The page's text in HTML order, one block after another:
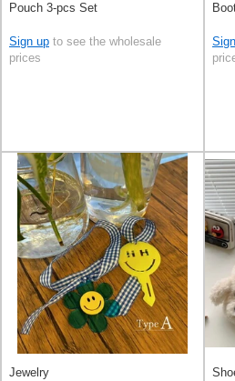
Pouch 3-pcs Set
Sign up to see the wholesale
prices
Jewelry